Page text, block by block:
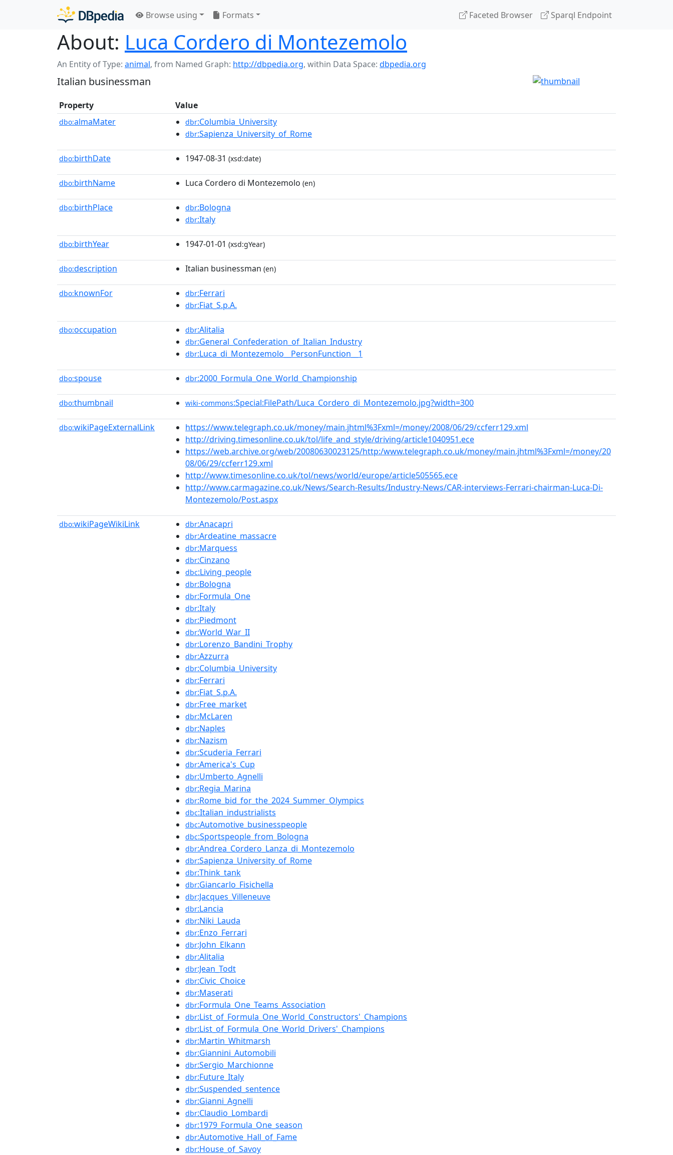
Browse using Formats Faceted Browser Sparql Endpoint
About: Luca Cordero di Montezemolo
An Entity of Type: animal, from Named Graph: http://dbpedia.org, within Data Space: dbpedia.org
Italian businessman
Property Value
dbo:almaMater dbr:Columbia_University
dbr:Sapienza_University_of_Rome
dbo:birthDate 1947-08-31 (xsd:date)
dbo:birthName Luca Cordero di Montezemolo (en)
dbo:birthPlace dbr:Bologna
dbr:Italy
dbo:birthYear 1947-01-01 (xsd:gYear)
dbo:description Italian businessman (en)
dbo:knownFor dbr:Ferrari
dbr:Fiat_S.p.A.
dbo:occupation dbr:Alitalia
dbr:General_Confederation_of_Italian_Industry
dbr:Luca_di_Montezemolo__PersonFunction__1
dbo:spouse dbr:2000_Formula_One_World_Championship
dbo:thumbnail wiki-commons:Special:FilePath/Luca_Cordero_di_Montezemolo.jpg?width=300
dbo:wikiPageExternalLink
https://www.telegraph.co.uk/money/main.jhtml%3Fxml=/money/2008/06/29/ccferr129.xml
http://driving.timesonline.co.uk/tol/life_and_style/driving/article1040951.ece
https://web.archive.org/web/20080630023125/http:/www.telegraph.co.uk/money/main.jhtml%3Fxml=/money/20
08/06/29/ccferr129.xml
http://www.timesonline.co.uk/tol/news/world/europe/article505565.ece
http://www.carmagazine.co.uk/News/Search-Results/Industry-News/CAR-interviews-Ferrari-chairman-Luca-Di-
Montezemolo/Post.aspx
dbo:wikiPageWikiLink dbr:Anacapri
dbr:Ardeatine_massacre
dbr:Marquess
dbr:Cinzano
dbc:Living_people
dbr:Bologna
dbr:Formula_One
dbr:Italy
dbr:Piedmont
dbr:World_War_II
dbr:Lorenzo_Bandini_Trophy
dbr:Azzurra
dbr:Columbia_University
dbr:Ferrari
dbr:Fiat_S.p.A.
dbr:Free_market
dbr:McLaren
dbr:Naples
dbr:Nazism
dbr:Scuderia_Ferrari
dbr:America's_Cup
dbr:Umberto_Agnelli
dbr:Regia_Marina
dbr:Rome_bid_for_the_2024_Summer_Olympics
dbc:Italian_industrialists
dbc:Automotive_businesspeople
dbc:Sportspeople_from_Bologna
dbr:Andrea_Cordero_Lanza_di_Montezemolo
dbr:Sapienza_University_of_Rome
dbr:Think_tank
dbr:Giancarlo_Fisichella
dbr:Jacques_Villeneuve
dbr:Lancia
dbr:Niki_Lauda
dbr:Enzo_Ferrari
dbr:John_Elkann
dbr:Alitalia
dbr:Jean_Todt
dbr:Civic_Choice
dbr:Maserati
dbr:Formula_One_Teams_Association
dbr:List_of_Formula_One_World_Constructors'_Champions
dbr:List_of_Formula_One_World_Drivers'_Champions
dbr:Martin_Whitmarsh
dbr:Giannini_Automobili
dbr:Sergio_Marchionne
dbr:Future_Italy
dbr:Suspended_sentence
dbr:Gianni_Agnelli
dbr:Claudio_Lombardi
dbr:1979_Formula_One_season
dbr:Automotive_Hall_of_Fame
dbr:House_of_Savoy